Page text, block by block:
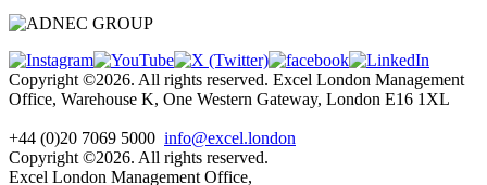
Copyright ©2026. All rights reserved. Excel London Management
Office, Warehouse K, One Western Gateway, London E16 1XL
+44 (0)20 7069 5000 info@excel.london
Copyright ©2026. All rights reserved.
Excel London Management Office,